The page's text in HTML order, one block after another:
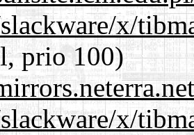
x/
prio 100)
x/